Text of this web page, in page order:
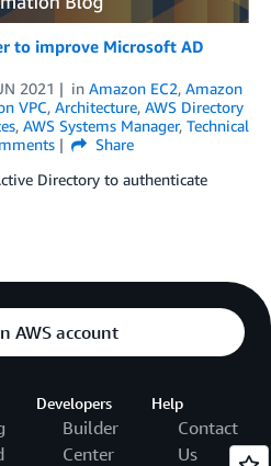
to improve Microsoft AD
2021 in Amazon EC2, Amazon
VPC, Architecture, AWS Directory
, AWS Systems Manager, Technical
Share
Directory to authenticate
AWS account
Developers
Builder
Center
Help
Contact
Us